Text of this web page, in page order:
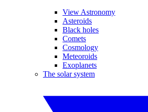
View Astronomy
Asteroids
Black holes
Comets
Cosmology
Meteoroids
Exoplanets
The solar system